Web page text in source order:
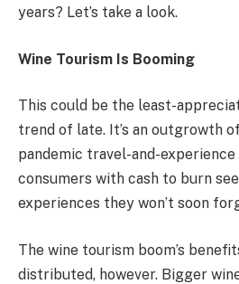
years? Let’s take a look.
Wine Tourism Is Booming
This could be the least-
trend of late. It’s an outgrowth
pandemic travel-and-experience
consumers with cash to burn
experiences they won’t soon
The wine tourism boom’s
distributed, however. Bigger